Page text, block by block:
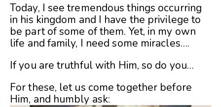
Today, I see tremendous things occurring
in his kingdom and I have the privilege to
be part of some of them. Yet, in my own
life and family, I need some miracles….
If you are truthful with Him, so do you…
For these, let us come together before
Him, and humbly ask: